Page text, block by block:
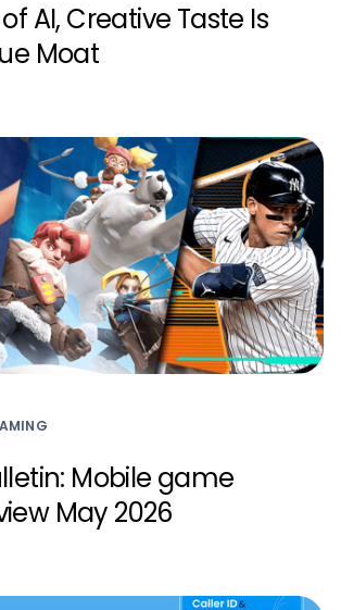
AI, Creative Taste Is
Moat
Mobile game
May 2026